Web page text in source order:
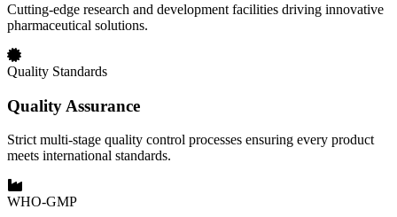
Cutting-edge research and development facilities driving innovative
pharmaceutical solutions.
Quality Standards
Quality Assurance
Strict multi-stage quality control processes ensuring every product
meets international standards.
WHO-GMP